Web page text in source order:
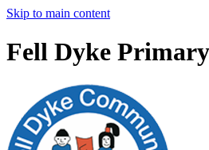
Skip to main content
Fell Dyke